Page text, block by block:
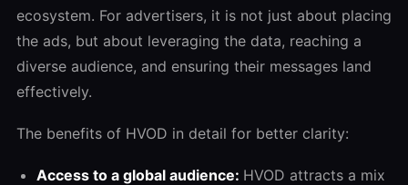
ecosystem. For advertisers, it is not just about placing
the ads, but about leveraging the data, reaching a
diverse audience, and ensuring their messages land
effectively.
The benefits of HVOD in detail for better clarity:
Access to a global audience: HVOD attracts a mix